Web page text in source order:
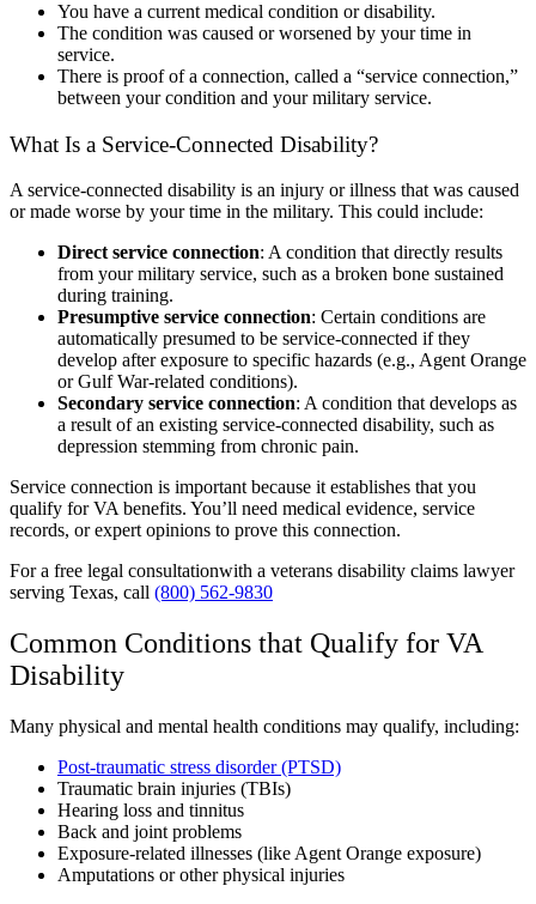
You have a current medical condition or disability.
The condition was caused or worsened by your time in
service.
There is proof of a connection, called a “service connection,”
between your condition and your military service.
What Is a Service-Connected Disability?
A service-connected disability is an injury or illness that was caused
or made worse by your time in the military. This could include:
Direct service connection: A condition that directly results
from your military service, such as a broken bone sustained
during training.
Presumptive service connection: Certain conditions are
automatically presumed to be service-connected if they
develop after exposure to specific hazards (e.g., Agent Orange
or Gulf War-related conditions).
Secondary service connection: A condition that develops as
a result of an existing service-connected disability, such as
depression stemming from chronic pain.
Service connection is important because it establishes that you
qualify for VA benefits. You’ll need medical evidence, service
records, or expert opinions to prove this connection.
For a free legal consultationwith a veterans disability claims lawyer
serving Texas, call (800) 562-9830
Common Conditions that Qualify for VA
Disability
Many physical and mental health conditions may qualify, including:
Post-traumatic stress disorder (PTSD)
Traumatic brain injuries (TBIs)
Hearing loss and tinnitus
Back and joint problems
Exposure-related illnesses (like Agent Orange exposure)
Amputations or other physical injuries